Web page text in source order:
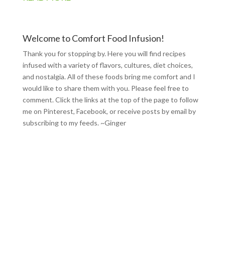
Welcome to Comfort Food Infusion!
Thank you for stopping by. Here you will find recipes
infused with a variety of flavors, cultures, diet choices,
and nostalgia. All of these foods bring me comfort and I
would like to share them with you. Please feel free to
comment. Click the links at the top of the page to follow
me on Pinterest, Facebook, or receive posts by email by
subscribing to my feeds. ~Ginger